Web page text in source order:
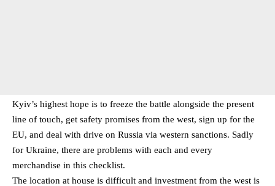
Kyiv’s highest hope is to freeze the battle alongside the present
line of touch, get safety promises from the west, sign up for the
EU, and deal with drive on Russia via western sanctions. Sadly
for Ukraine, there are problems with each and every
merchandise in this checklist.
The location at house is difficult and investment from the west is